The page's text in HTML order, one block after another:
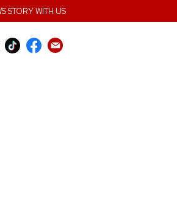
STORY WITH US